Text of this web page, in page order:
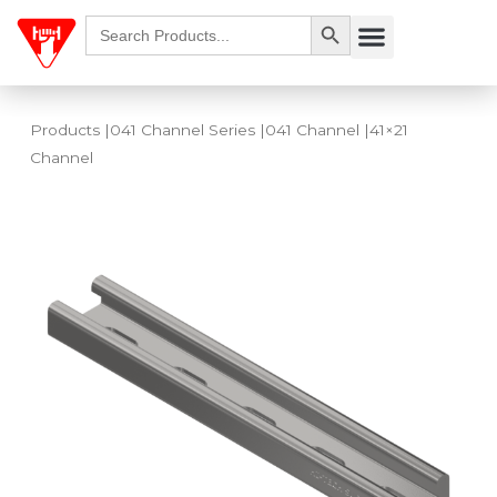
content
Search
for:
Search Button
Menu
Products |041 Channel Series |041 Channel |41×21
Channel